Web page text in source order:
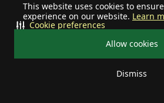
This website uses cookies to
experience on our website. Learn
Allow cookies
Dismiss
Cookie preferences